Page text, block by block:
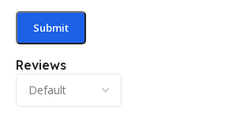
Reviews